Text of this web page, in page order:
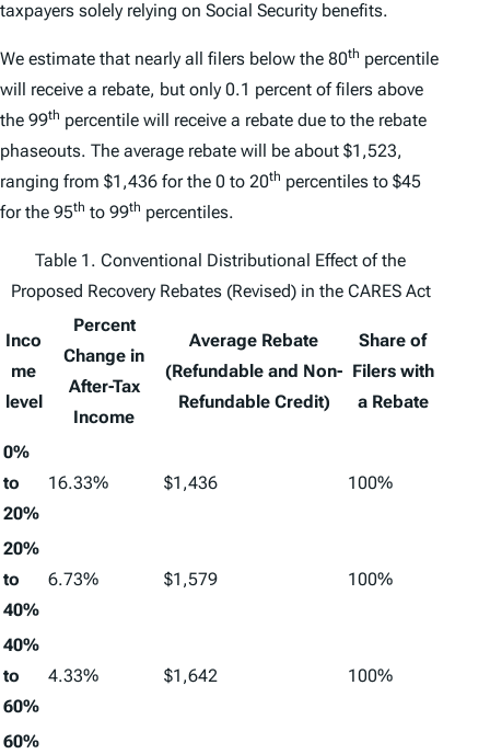
taxpayers solely relying on Social Security benefits.
We estimate that nearly all filers below the 80th percentile
will receive a rebate, but only 0.1 percent of filers above
the 99th percentile will receive a rebate due to the rebate
phaseouts. The average rebate will be about $1,523,
ranging from $1,436 for the 0 to 20th percentiles to $45
for the 95th to 99th percentiles.
Table 1. Conventional Distributional Effect of the
Proposed Recovery Rebates (Revised) in the CARES Act
Inco
me
level
Percent
Change in
After-Tax
Income
Average Rebate
(Refundable and Non-
Refundable Credit)
Share of
Filers with
a Rebate
0%
to
20%
16.33% $1,436 100%
20%
to
40%
6.73% $1,579 100%
40%
to
60%
4.33% $1,642 100%
60%